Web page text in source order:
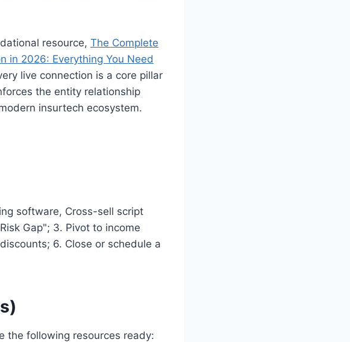
resource, The Complete
in 2026: Everything You Need
live connection is a core pillar
the entity relationship
insurtech ecosystem.
software, Cross-sell script
Gap"; 3. Pivot to income
6. Close or schedule a
the following resources ready: